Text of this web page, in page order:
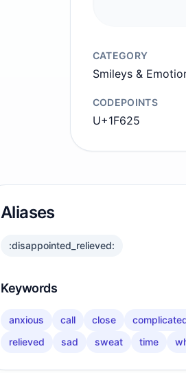
CATEGORY
Smileys &
CODEPOINTS
U+1F625
Aliases
:disappointed_relieved:
Keywords
anxious call close
relieved
sad sweat time